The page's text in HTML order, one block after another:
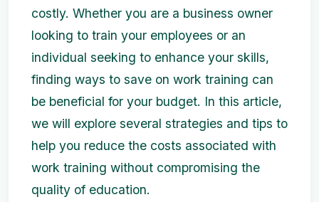
costly. Whether you are a business owner
looking to train your employees or an
individual seeking to enhance your skills,
finding ways to save on work training can
be beneficial for your budget. In this article,
we will explore several strategies and tips to
help you reduce the costs associated with
work training without compromising the
quality of education.